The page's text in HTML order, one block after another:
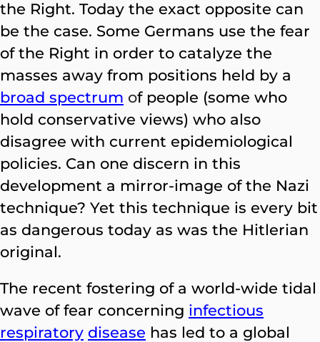
the Right. Today the exact opposite can
be the case. Some Germans use the fear
of the Right in order to catalyze the
masses away from positions held by a
broad spectrum of people (some who
hold conservative views) who also
disagree with current epidemiological
policies. Can one discern in this
development a mirror-image of the Nazi
technique? Yet this technique is every bit
as dangerous today as was the Hitlerian
original.
The recent fostering of a world-wide tidal
wave of fear concerning infectious
respiratory disease has led to a global